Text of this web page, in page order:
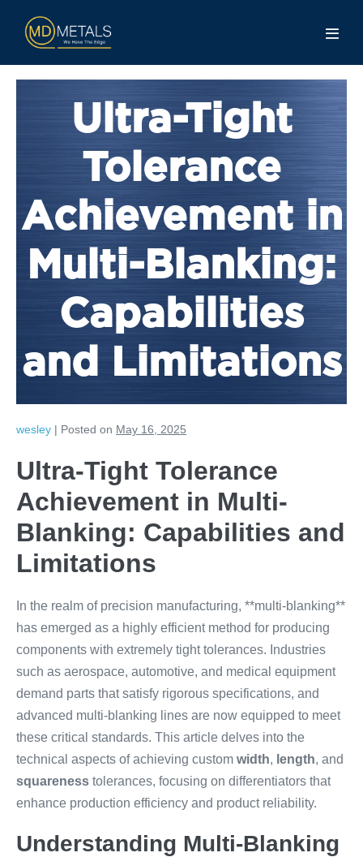
Ultra-Tight
Tolerance
Achievement in
Multi-Blanking:
Capabilities
and Limitations
wesley | Posted on May 16, 2025
Ultra-Tight Tolerance
Achievement in Multi-
Blanking: Capabilities and
Limitations
In the realm of precision manufacturing, **multi-blanking**
has emerged as a highly efficient method for producing
components with extremely tight tolerances. Industries
such as aerospace, automotive, and medical equipment
demand parts that satisfy rigorous specifications, and
advanced multi-blanking lines are now equipped to meet
these critical standards. This article delves into the
technical aspects of achieving custom width, length, and
squareness tolerances, focusing on differentiators that
enhance production efficiency and product reliability.
Understanding Multi-Blanking